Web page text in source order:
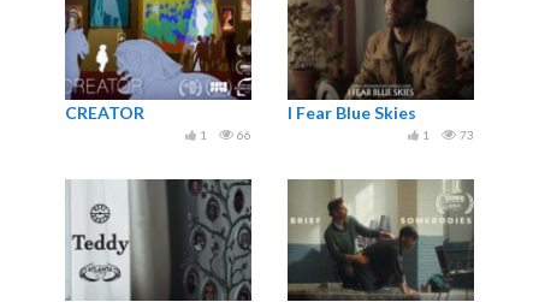
CREATOR
66
1
I Fear Blue Skies
73
1